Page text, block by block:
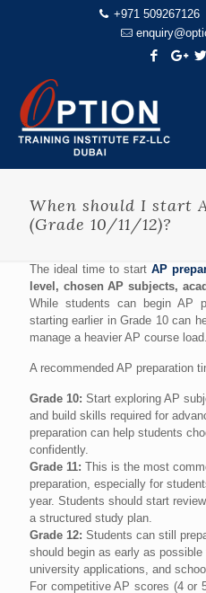
+971 509267126
When should I start
(Grade 10/11/12)?
The ideal time to start AP
level, chosen AP subjects,
While students can begin AP
starting earlier in Grade 10 can
manage a heavier AP course load.
A recommended AP preparation
Grade 10: Start exploring AP
and build skills required for
preparation can help students
confidently.
Grade 11: This is the most
preparation, especially for
year. Students should start
a structured study plan.
Grade 12: Students can still
should begin as early as
university applications, and
For competitive AP scores (4 or